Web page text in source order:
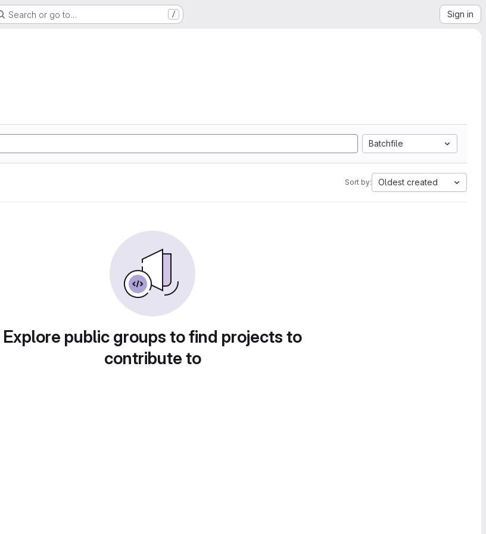
Search or go to… / Sign in
Batchfile
Sort by: Oldest created
Explore public groups to find projects to
contribute to